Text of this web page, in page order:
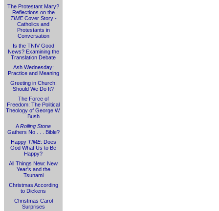
The Protestant Mary?
Reflections on the
TIMECover Story -
Catholics and
Protestants in
Conversation
Is the TNIV Good
News? Examining the
Translation Debate
Ash Wednesday:
Practice and Meaning
Greeting in Church:
Should We Do It?
The Force of
Freedom: The Political
Theology of George W.
Bush
ARolling Stone
Gathers No . . . Bible?
Happy TIME: Does
God What Us to Be
Happy?
All Things New: New
Year's and the
Tsunami
Christmas According
to Dickens
Christmas Carol
Surprises